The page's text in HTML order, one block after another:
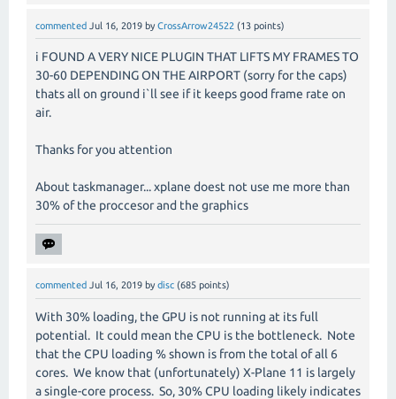
commented Jul 16, 2019 by CrossArrow24522 (13 points)
i FOUND A VERY NICE PLUGIN THAT LIFTS MY FRAMES TO
30-60 DEPENDING ON THE AIRPORT (sorry for the caps)
thats all on ground i`ll see if it keeps good frame rate on
air.
Thanks for you attention
About taskmanager... xplane doest not use me more than
30% of the proccesor and the graphics
commented Jul 16, 2019 by disc (685 points)
With 30% loading, the GPU is not running at its full
potential. It could mean the CPU is the bottleneck. Note
that the CPU loading % shown is from the total of all 6
cores. We know that (unfortunately) X-Plane 11 is largely
a single-core process. So, 30% CPU loading likely indicates